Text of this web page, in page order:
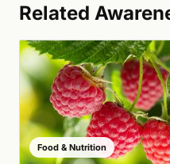
Related
Food & Nutrition